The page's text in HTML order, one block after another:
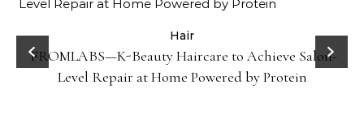
Salon-
Celebrities Hair
How Cardi B Grew Her Waist Length Natural